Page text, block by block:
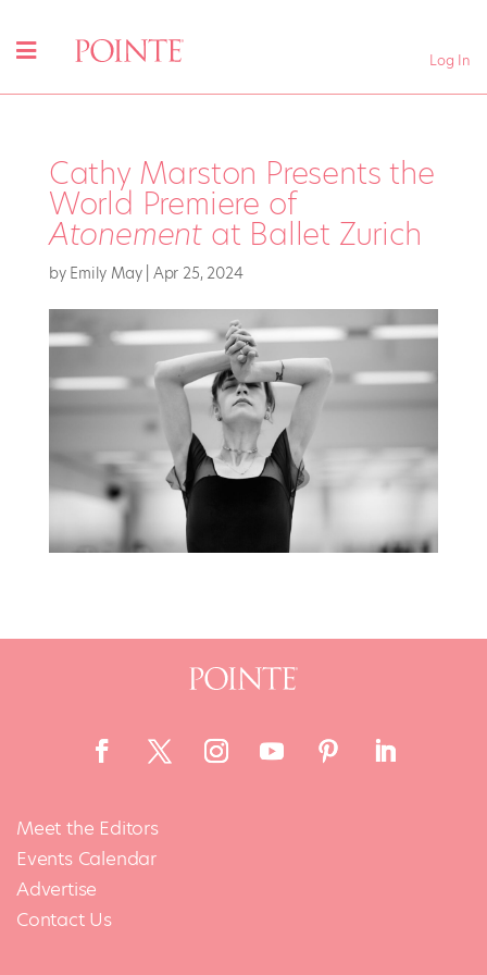
Log In
Cathy Marston Presents the
World Premiere of
Atonement at Ballet Zurich
by Emily May| Apr 25, 2024
Meet the Editors
Events Calendar
Advertise
Contact Us